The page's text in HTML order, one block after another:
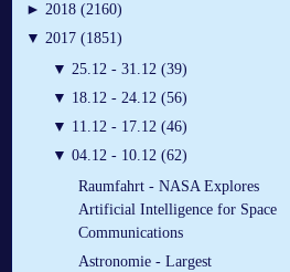
► 2018 (2160)
▼ 2017 (1851)
▼ 25.12 - 31.12 (39)
▼ 18.12 - 24.12 (56)
▼ 11.12 - 17.12 (46)
▼ 04.12 - 10.12 (62)
Raumfahrt - NASA Explores
Artificial Intelligence for Space
Communications
Astronomie - Largest